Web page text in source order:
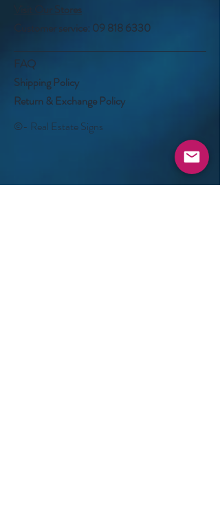
Visit Our Stores
Customer service: 09 818 6330
FAQ
Shipping Policy
Return & Exchange Policy
©- Real Estate Signs